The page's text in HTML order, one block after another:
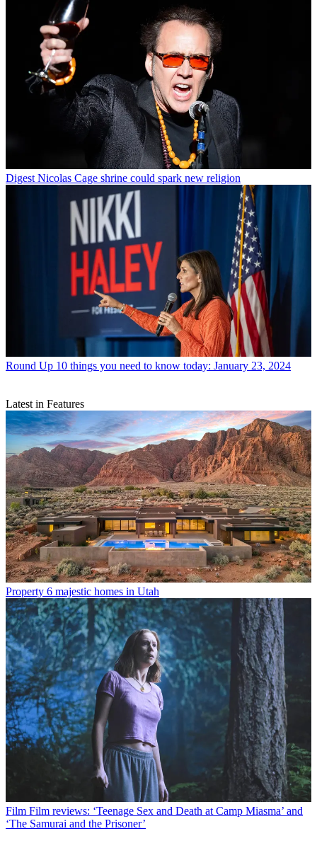
Digest Nicolas Cage shrine could spark new religion
Round Up 10 things you need to know today: January 23, 2024
Latest in Features
Property 6 majestic homes in Utah
Film Film reviews: ‘Teenage Sex and Death at Camp Miasma’ and
‘The Samurai and the Prisoner’